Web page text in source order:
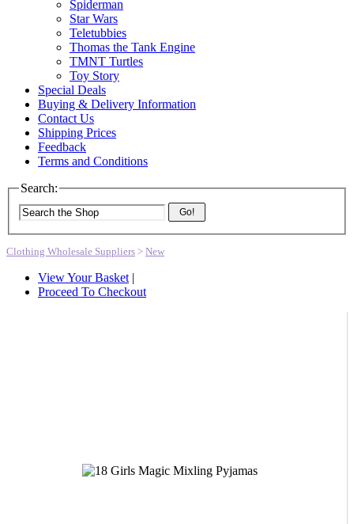
Spiderman
Star Wars
Teletubbies
Thomas the Tank Engine
TMNT Turtles
Toy Story
Special Deals
Buying & Delivery Information
Contact Us
Shipping Prices
Feedback
Terms and Conditions
Search:
Go!
Clothing Wholesale Suppliers > New
View Your Basket |
Proceed To Checkout